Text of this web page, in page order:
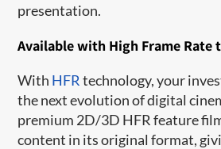
presentation.
Available with High Frame Rate
With HFRtechnology, your
the next evolution of digital
premium 2D/3D HFR feature
content in its original format,